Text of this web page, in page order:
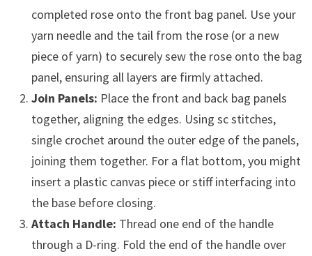
completed rose onto the front bag panel. Use your
yarn needle and the tail from the rose (or a new
piece of yarn) to securely sew the rose onto the bag
panel, ensuring all layers are firmly attached.
Join Panels: Place the front and back bag panels
together, aligning the edges. Using sc stitches,
single crochet around the outer edge of the panels,
joining them together. For a flat bottom, you might
insert a plastic canvas piece or stiff interfacing into
the base before closing.
Attach Handle: Thread one end of the handle
through a D-ring. Fold the end of the handle over